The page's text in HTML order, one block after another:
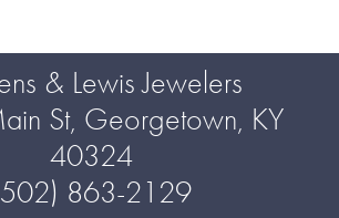
& Lewis Jewelers
St, Georgetown, KY
40324
863-2129